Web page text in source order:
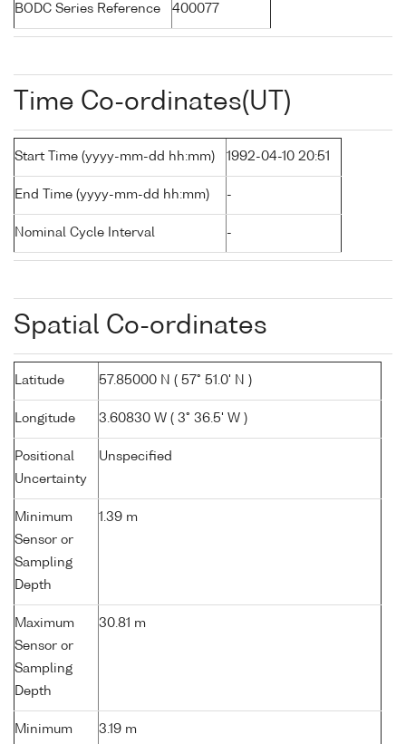
BODC Series Reference 400077
Time Co-ordinates(UT)
Start Time (yyyy-mm-dd hh:mm) 1992-04-10 20:51
End Time (yyyy-mm-dd hh:mm) -
Nominal Cycle Interval -
Spatial Co-ordinates
Latitude 57.85000 N ( 57° 51.0' N )
Longitude 3.60830 W ( 3° 36.5' W )
Positional
Uncertainty
Unspecified
Minimum
Sensor or
Sampling
Depth
1.39 m
Maximum
Sensor or
Sampling
Depth
30.81 m
Minimum 3.19 m